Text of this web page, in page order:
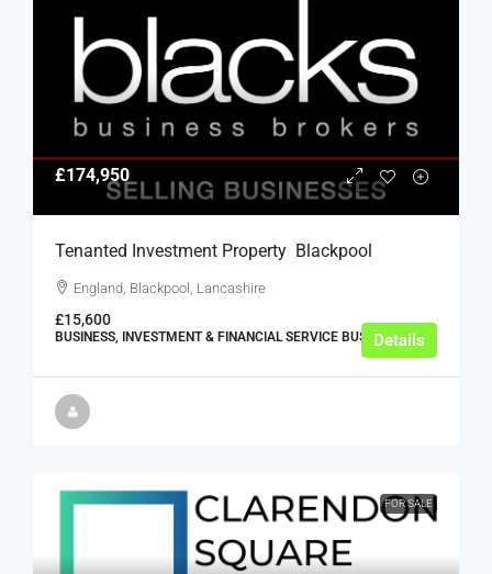
£174,950
Tenanted Investment Property  Blackpool
England, Blackpool, Lancashire
£15,600
BUSINESS, INVESTMENT & FINANCIAL SERVICE BUSINESSES
Details
FOR SALE